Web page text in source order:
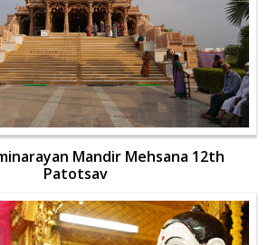
Mandir Mehsana 12th
Patotsav